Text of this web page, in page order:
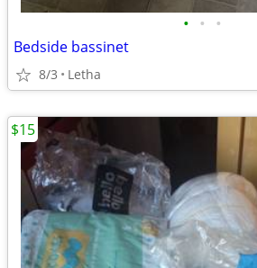
• • •
Bedside bassinet
8/3 Letha
$15